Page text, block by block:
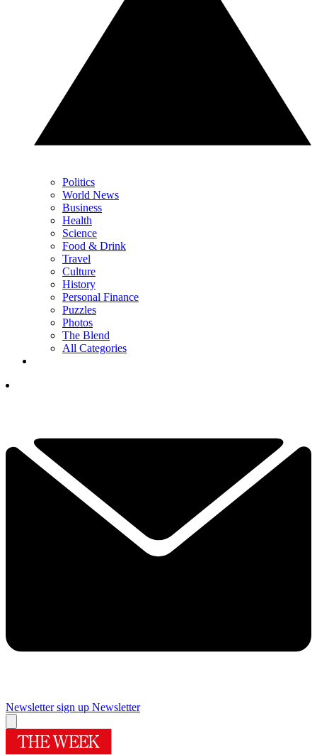
Politics
World News
Business
Health
Science
Food & Drink
Travel
Culture
History
Personal Finance
Puzzles
Photos
The Blend
All Categories
Newsletter sign up Newsletter